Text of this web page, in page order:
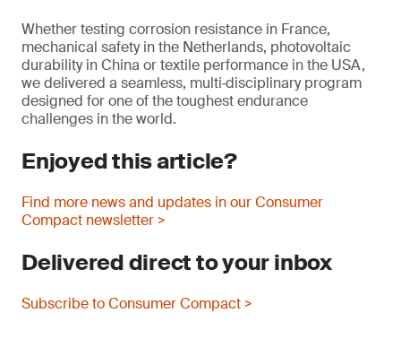
Whether testing corrosion resistance in France,
mechanical safety in the Netherlands, photovoltaic
durability in China or textile performance in the USA,
we delivered a seamless, multi‑disciplinary program
designed for one of the toughest endurance
challenges in the world.
Enjoyed this article?
Find more news and updates in our Consumer
Compact newsletter >
Delivered direct to your inbox
Subscribe to Consumer Compact >